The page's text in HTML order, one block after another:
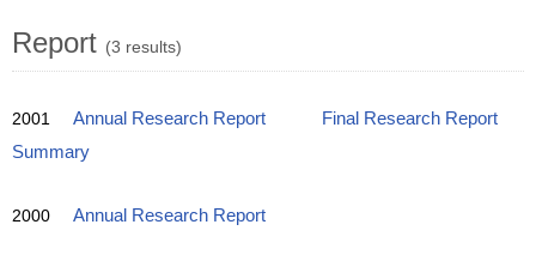
Report (3 results)
2001 Annual Research Report
Final Research Report
Summary
2000 Annual Research Report